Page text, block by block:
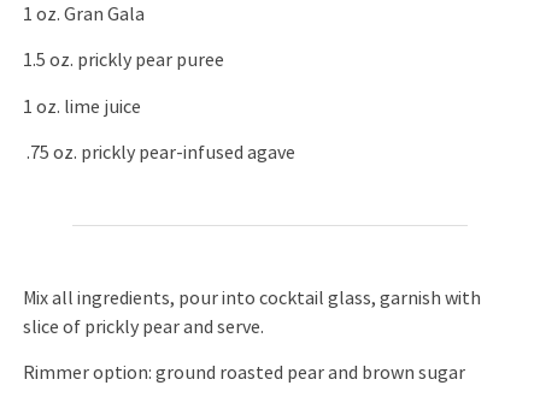
1 oz. Gran Gala
1.5 oz. prickly pear puree
1 oz. lime juice
.75 oz. prickly pear-infused agave
Mix all ingredients, pour into cocktail glass, garnish with
slice of prickly pear and serve.
Rimmer option: ground roasted pear and brown sugar